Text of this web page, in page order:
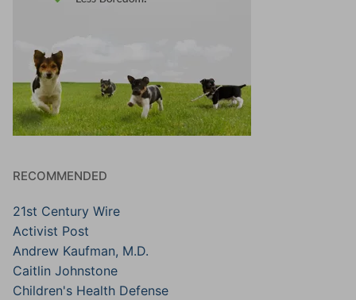
RECOMMENDED
21st Century Wire
Activist Post
Andrew Kaufman, M.D.
Caitlin Johnstone
Children's Health Defense